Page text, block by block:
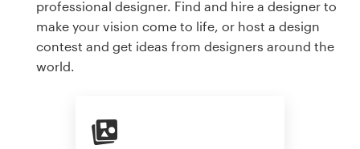
professional designer. Find and hire a designer to
make your vision come to life, or host a design
contest and get ideas from designers around the
world.